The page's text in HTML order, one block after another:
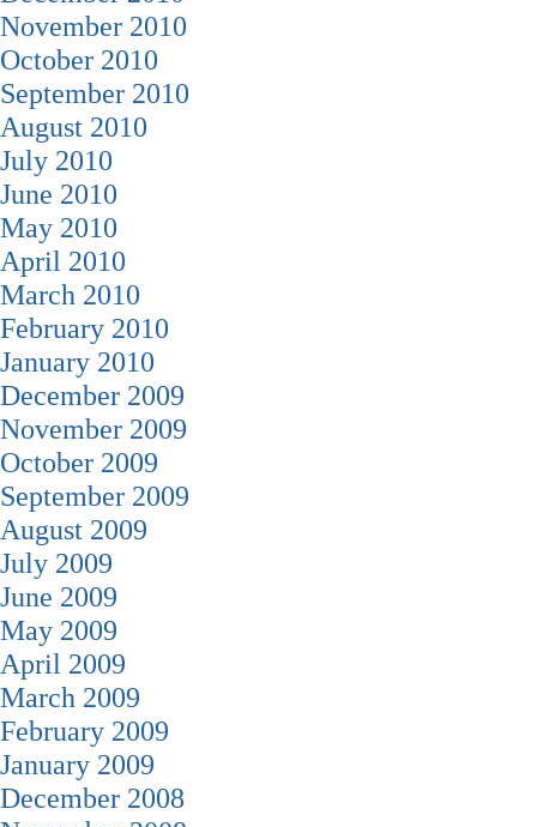
November 2010
October 2010
September 2010
August 2010
July 2010
June 2010
May 2010
April 2010
March 2010
February 2010
January 2010
December 2009
November 2009
October 2009
September 2009
August 2009
July 2009
June 2009
May 2009
April 2009
March 2009
February 2009
January 2009
December 2008